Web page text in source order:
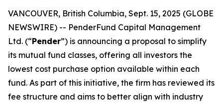
VANCOUVER, British Columbia, Sept. 15, 2025 (GLOBE
NEWSWIRE) -- PenderFund Capital Management
Ltd. (“Pender”) is announcing a proposal to simplify
its mutual fund classes, offering all investors the
lowest cost purchase option available within each
fund. As part of this initiative, the firm has reviewed its
fee structure and aims to better align with industry